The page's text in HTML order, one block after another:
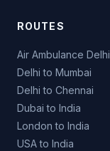
ROUTES
Air Ambulance Delhi
Delhi to Mumbai
Delhi to Chennai
Dubai to India
London to India
USA to India